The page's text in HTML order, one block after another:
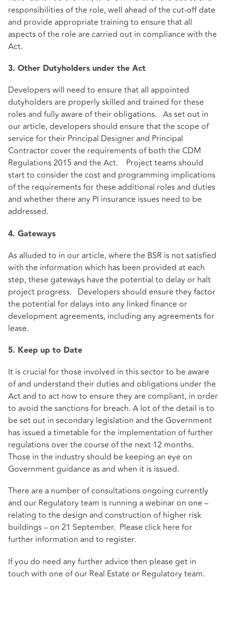
responsibilities of the role, well ahead of the cut-off date
and provide appropriate training to ensure that all
aspects of the role are carried out in compliance with the
Act.
3. Other Dutyholders under the Act
Developers will need to ensure that all appointed
dutyholders are properly skilled and trained for these
roles and fully aware of their obligations. As set out in
our article, developers should ensure that the scope of
service for their Principal Designer and Principal
Contractor cover the requirements of both the CDM
Regulations 2015 and the Act. Project teams should
start to consider the cost and programming implications
of the requirements for these additional roles and duties
and whether there any PI insurance issues need to be
addressed.
4. Gateways
As alluded to in our article, where the BSR is not satisfied
with the information which has been provided at each
step, these gateways have the potential to delay or halt
project progress. Developers should ensure they factor
the potential for delays into any linked finance or
development agreements, including any agreements for
lease.
5. Keep up to Date
It is crucial for those involved in this sector to be aware
of and understand their duties and obligations under the
Act and to act now to ensure they are compliant, in order
to avoid the sanctions for breach. A lot of the detail is to
be set out in secondary legislation and the Government
has issued a timetable for the implementation of further
regulations over the course of the next 12 months.
Those in the industry should be keeping an eye on
Government guidance as and when it is issued.
There are a number of consultations ongoing currently
and our Regulatory team is running a webinar on one –
relating to the design and construction of higher risk
buildings – on 21 September. Please click here for
further information and to register.
If you do need any further advice then please get in
touch with one of our Real Estate or Regulatory team.